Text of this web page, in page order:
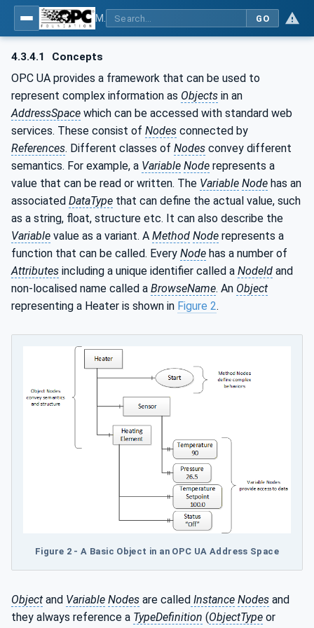
GO
4.3.4.1 Concepts
OPC UA provides a framework that can be used to
represent complex information as Objects in an
AddressSpace which can be accessed with standard web
services. These consist of Nodes connected by
References. Different classes of Nodes convey different
semantics. For example, a Variable Node represents a
value that can be read or written. The Variable Node has an
associated DataType that can define the actual value, such
as a string, float, structure etc. It can also describe the
Variable value as a variant. A Method Node represents a
function that can be called. Every Node has a number of
Attributes including a unique identifier called a NodeId and
non-localised name called a BrowseName. An Object
representing a Heater is shown in Figure 2.
Figure 2 - A Basic Object in an OPC UA Address Space
Object and Variable Nodes are called Instance Nodes and
they always reference a TypeDefinition (ObjectType or